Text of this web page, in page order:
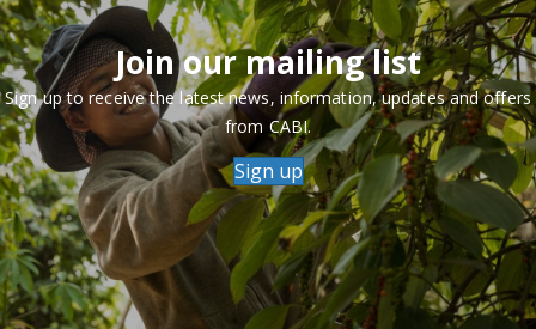
Join our mailing list
Sign up to receive the latest news, information, updates and offers
from CABI.
Sign up